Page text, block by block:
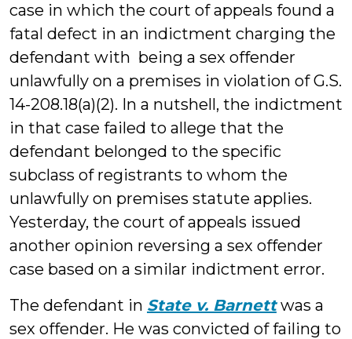
case in which the court of appeals found a
fatal defect in an indictment charging the
defendant with being a sex offender
unlawfully on a premises in violation of G.S.
14-208.18(a)(2). In a nutshell, the indictment
in that case failed to allege that the
defendant belonged to the specific
subclass of registrants to whom the
unlawfully on premises statute applies.
Yesterday, the court of appeals issued
another opinion reversing a sex offender
case based on a similar indictment error.
The defendant in State v. Barnettwas a
sex offender. He was convicted of failing to